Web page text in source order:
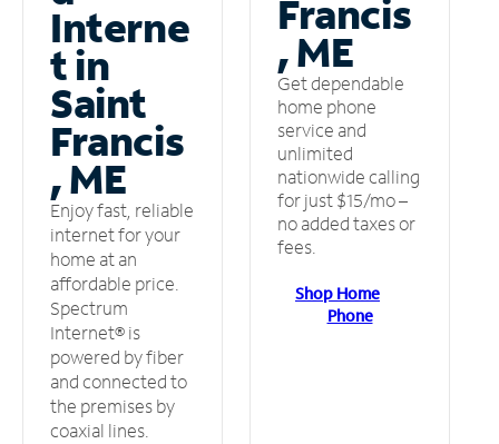
Interne
t in
Saint
Francis
, ME
Enjoy fast, reliable
internet for your
home at an
affordable price.
Spectrum
Internet® is
powered by fiber
and connected to
the premises by
coaxial lines.
Francis
, ME
Get dependable
home phone
service and
unlimited
nationwide calling
for just $15/mo –
no added taxes or
fees.
Shop Home
Phone